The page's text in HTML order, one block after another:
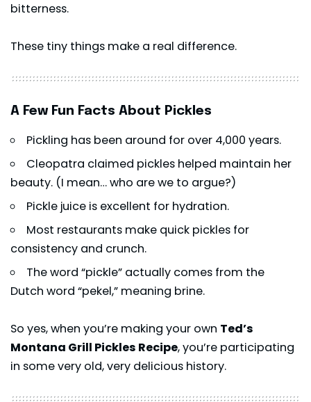
bitterness.
These tiny things make a real difference.
A Few Fun Facts About Pickles
Pickling has been around for over 4,000 years.
Cleopatra claimed pickles helped maintain her
beauty. (I mean… who are we to argue?)
Pickle juice is excellent for hydration.
Most restaurants make quick pickles for
consistency and crunch.
The word “pickle” actually comes from the
Dutch word “pekel,” meaning brine.
So yes, when you’re making your own Ted’s
Montana Grill Pickles Recipe, you’re participating
in some very old, very delicious history.